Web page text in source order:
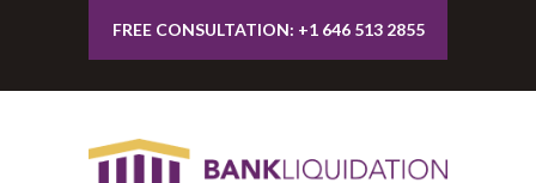
FREE CONSULTATION: +1 646 513 2855